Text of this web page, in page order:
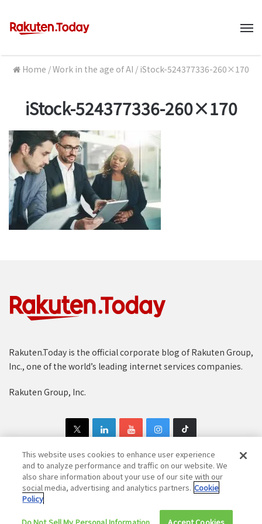
Home /Work in the age of AI / iStock-524377336-260×170
iStock-524377336-260×170
Rakuten.Today is the official corporate blog of Rakuten Group,
Inc., one of the world’s leading internet services companies.
Rakuten Group, Inc.
Copyright © 1997-2025 Rakuten Group, Inc. All Rights Reserved.
Rakuten Group Privacy Policy
This website uses cookies to enhance user experience
and to analyze performance and traffic on our website. We
also share information about your use of our site with our
social media, advertising and analytics partners. Cookie
Policy